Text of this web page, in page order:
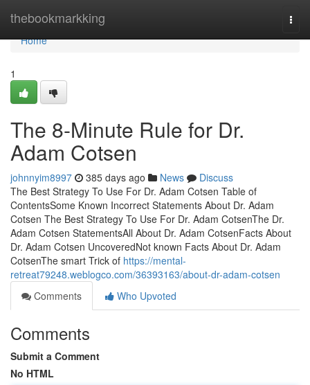
thebookmarkking
Home
Home
1
The 8-Minute Rule for Dr.
Adam Cotsen
johnnyim8997 385 days ago News
Discuss
The Best Strategy To Use For Dr. Adam Cotsen Table of
ContentsSome Known Incorrect Statements About Dr. Adam
Cotsen The Best Strategy To Use For Dr. Adam CotsenThe Dr.
Adam Cotsen StatementsAll About Dr. Adam CotsenFacts About
Dr. Adam Cotsen UncoveredNot known Facts About Dr. Adam
CotsenThe smart Trick of https://mental-
retreat79248.weblogco.com/36393163/about-dr-adam-cotsen
Comments
Who Upvoted
Comments
Submit a Comment
No HTML